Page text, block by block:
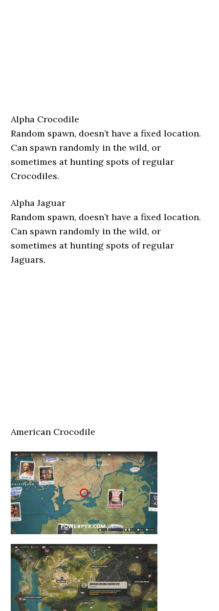
Alpha Crocodile
Random spawn, doesn’t have a fixed location.
Can spawn randomly in the wild, or
sometimes at hunting spots of regular
Crocodiles.
Alpha Jaguar
Random spawn, doesn’t have a fixed location.
Can spawn randomly in the wild, or
sometimes at hunting spots of regular
Jaguars.
American Crocodile